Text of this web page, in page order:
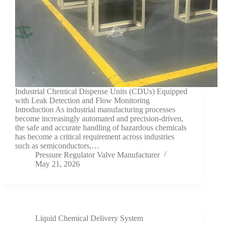
Industrial Chemical Dispense Units (CDUs) Equipped
with Leak Detection and Flow Monitoring
Introduction As industrial manufacturing processes
become increasingly automated and precision-driven,
the safe and accurate handling of hazardous chemicals
has become a critical requirement across industries
such as semiconductors,…
Pressure Regulator Valve Manufacturer
May 21, 2026
Liquid Chemical Delivery System